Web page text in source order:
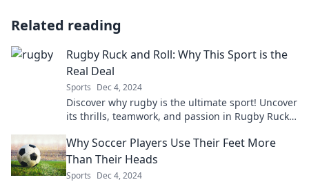
Related reading
Rugby Ruck and Roll: Why This Sport is the
Real Deal
Sports Dec 4, 2024
Discover why rugby is the ultimate sport! Uncover
its thrills, teamwork, and passion in Rugby Ruck
Why Soccer Players Use Their Feet More
Than Their Heads
Sports Dec 4, 2024